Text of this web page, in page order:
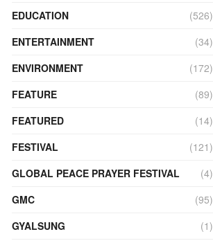
EDUCATION
(526)
ENTERTAINMENT
(34)
ENVIRONMENT
(172)
FEATURE
(89)
FEATURED
(14)
FESTIVAL
(121)
GLOBAL PEACE PRAYER FESTIVAL
(4)
GMC
(95)
GYALSUNG
(1)